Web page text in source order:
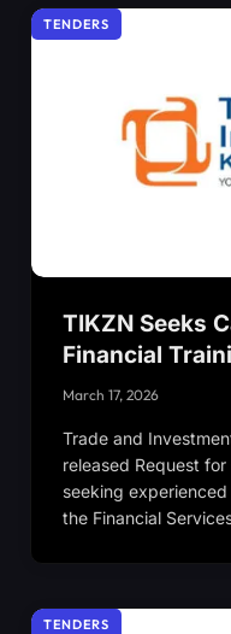
TENDERS
TIKZN Seeks
Financial
March 17, 2026
Trade and
released Request
seeking
the Financial
TENDERS